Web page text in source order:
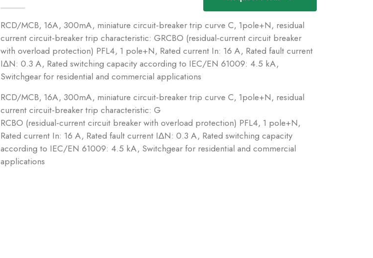
RCD/MCB, 16A, 300mA, miniature circuit-breaker trip curve C, 1pole+N, residual
current circuit-breaker trip characteristic: GRCBO (residual-current circuit breaker
with overload protection) PFL4, 1 pole+N, Rated current In: 16 A, Rated fault current
IΔN: 0.3 A, Rated switching capacity according to IEC/EN 61009: 4.5 kA,
Switchgear for residential and commercial applications
RCD/MCB, 16A, 300mA, miniature circuit-breaker trip curve C, 1pole+N, residual
current circuit-breaker trip characteristic: G
RCBO (residual-current circuit breaker with overload protection) PFL4, 1 pole+N,
Rated current In: 16 A, Rated fault current IΔN: 0.3 A, Rated switching capacity
according to IEC/EN 61009: 4.5 kA, Switchgear for residential and commercial
applications